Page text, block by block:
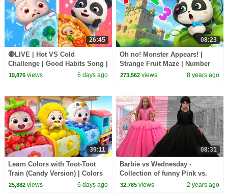
26:45
🔴LIVE | Hot VS Cold
Challenge | Good Habits Song |
Opposites Song | Kids Songs |
19,876views 6 days ago
08:23
Oh no! Monster Appears! |
Strange Fruit Maze | Number
Bombs | Math Kingdom
273,562 views 8 years ago
39:11
Learn Colors with Toot-Toot
Train (Candy Version) | Colors
Song | Kids Songs | BabyBus
25,882views 6 days ago
08:31
Barbie vs Wednesday -
Collection of funny Pink vs.
Black Challenges for kids
32,785 views 2 years ago